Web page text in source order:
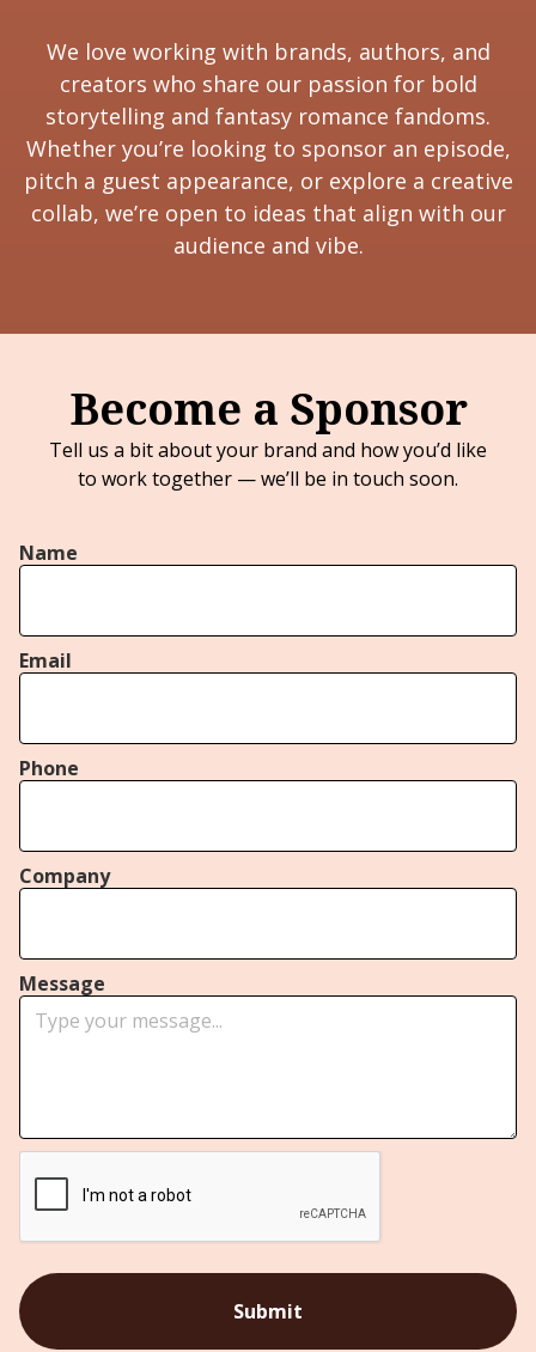
We love working with brands, authors, and
creators who share our passion for bold
storytelling and fantasy romance fandoms.
Whether you’re looking to sponsor an episode,
pitch a guest appearance, or explore a creative
collab, we’re open to ideas that align with our
audience and vibe.
Become a Sponsor
Tell us a bit about your brand and how you’d like
to work together — we’ll be in touch soon.
Name
Email
Phone
Company
Message